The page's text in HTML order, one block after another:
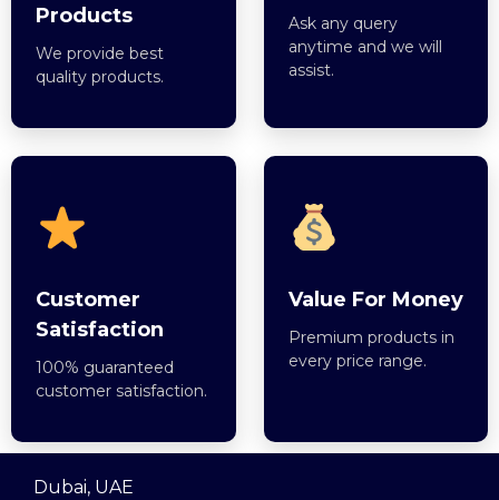
Products
We provide best
quality products.
Ask any query
anytime and we will
assist.
Customer
Satisfaction
100% guaranteed
customer satisfaction.
Value For Money
Premium products in
every price range.
Dubai, UAE